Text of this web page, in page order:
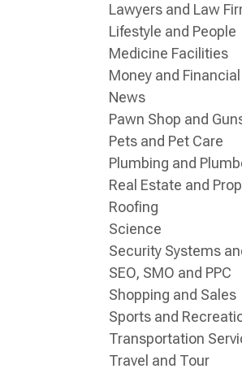
Lawyers and Law
Lifestyle and People
Medicine Facilities
Money and
News
Pawn Shop and
Pets and Pet Care
Plumbing and
Real Estate and
Roofing
Science
Security Systems
SEO, SMO and PPC
Shopping and Sales
Sports and
Transportation
Travel and Tour